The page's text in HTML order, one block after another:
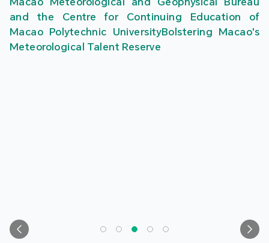
and the Centre for Continuing Education of
Macao Polytechnic UniversityBolstering Macao's
Meteorological Talent Reserve